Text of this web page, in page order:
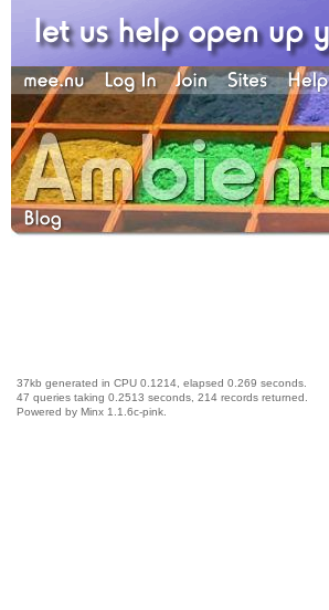
37kb generated in CPU 0.1214, elapsed 0.269 seconds.
47 queries taking 0.2513 seconds, 214 records returned.
Powered by Minx 1.1.6c-pink.